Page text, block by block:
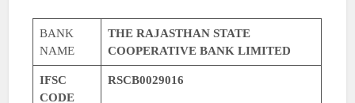
BANK
NAME
THE RAJASTHAN STATE
COOPERATIVE BANK LIMITED
IFSC
CODE
RSCB0029016